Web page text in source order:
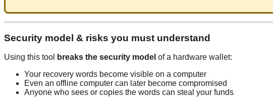
Security model & risks you must understand
Using this tool breaks the security model of a hardware wallet:
Your recovery words become visible on a computer
Even an offline computer can later become compromised
Anyone who sees or copies the words can steal your funds